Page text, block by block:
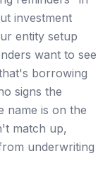
investment
entity setup
want to see
borrowing
signs the
name is on the
match up,
underwriting